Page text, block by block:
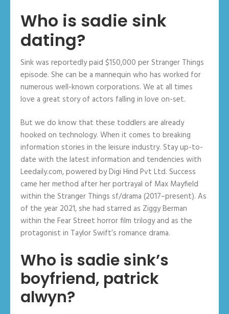
Who is sadie sink
dating?
Sink was reportedly paid $150,000 per Stranger Things
episode. She can be a mannequin who has worked for
numerous well-known corporations. We at all times
love a great story of actors falling in love on-set.
But we do know that these toddlers are already
hooked on technology. When it comes to breaking
information stories in the leisure industry. Stay up-to-
date with the latest information and tendencies with
Leedaily.com, powered by Digi Hind Pvt Ltd. Success
came her method after her portrayal of Max Mayfield
within the Stranger Things sf/drama (2017–present). As
of the year 2021, she had starred as Ziggy Berman
within the Fear Street horror film trilogy and as the
protagonist in Taylor Swift’s romance drama.
Who is sadie sink’s
boyfriend, patrick
alwyn?